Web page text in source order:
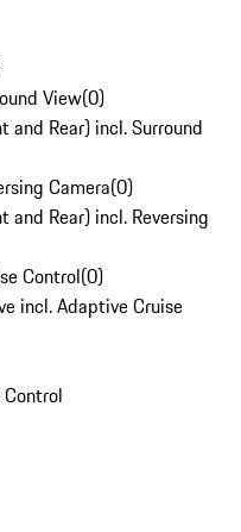
View(0)
and Rear) incl. Surround
Camera(0)
and Rear) incl. Reversing
Control(0)
incl. Adaptive Cruise